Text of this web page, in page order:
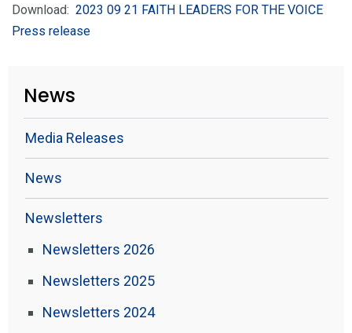
Download: 2023 09 21 FAITH LEADERS FOR THE VOICE
Press release
News
Media Releases
News
Newsletters
Newsletters 2026
Newsletters 2025
Newsletters 2024